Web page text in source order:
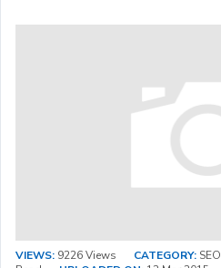
VIEWS: 9226 Views CATEGORY: SEO